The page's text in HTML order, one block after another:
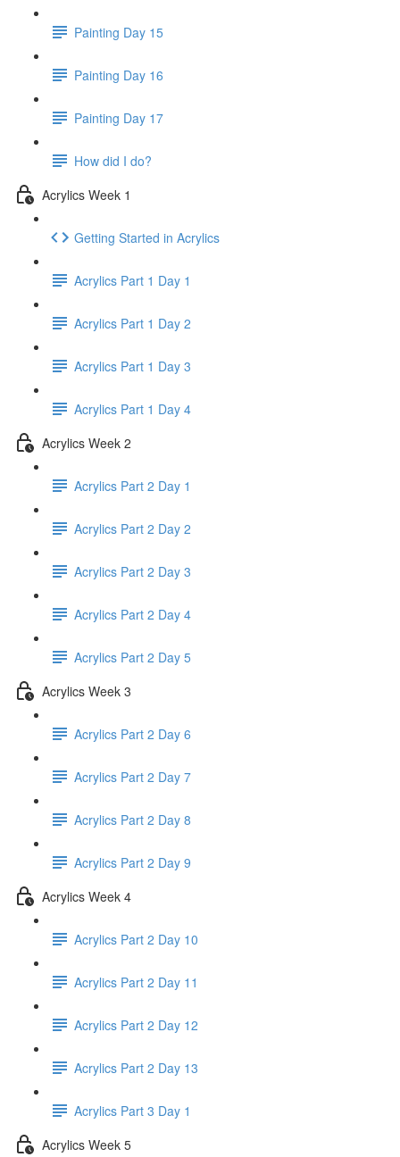
Painting Day 15
Painting Day 16
Painting Day 17
How did I do?
Acrylics Week 1
Getting Started in Acrylics
Acrylics Part 1 Day 1
Acrylics Part 1 Day 2
Acrylics Part 1 Day 3
Acrylics Part 1 Day 4
Acrylics Week 2
Acrylics Part 2 Day 1
Acrylics Part 2 Day 2
Acrylics Part 2 Day 3
Acrylics Part 2 Day 4
Acrylics Part 2 Day 5
Acrylics Week 3
Acrylics Part 2 Day 6
Acrylics Part 2 Day 7
Acrylics Part 2 Day 8
Acrylics Part 2 Day 9
Acrylics Week 4
Acrylics Part 2 Day 10
Acrylics Part 2 Day 11
Acrylics Part 2 Day 12
Acrylics Part 2 Day 13
Acrylics Part 3 Day 1
Acrylics Week 5